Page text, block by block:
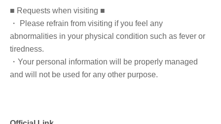
■ Requests when visiting ■
・ Please refrain from visiting if you feel any
abnormalities in your physical condition such as fever or
tiredness.
・Your personal information will be properly managed
and will not be used for any other purpose.